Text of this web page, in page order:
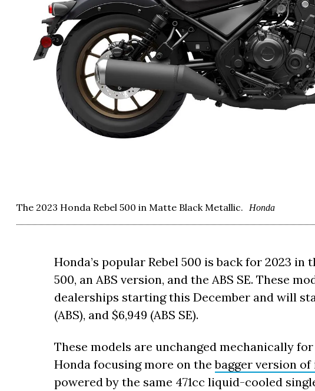
The 2023 Honda Rebel 500 in Matte Black Metallic. Honda
Honda’s popular Rebel 500 is back for 2023
500, an ABS version, and the ABS SE. These
dealerships starting this December and will
(ABS), and $6,949 (ABS SE).
These models are unchanged mechanically
Honda focusing more on thebagger version of
powered by the same 471cc liquid-cooled